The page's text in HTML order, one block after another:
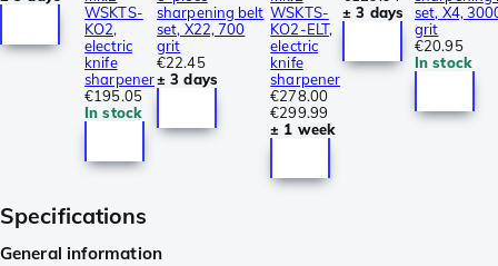
WSKTS-
KO2,
electric
knife
sharpener
€195.05
In stock
sharpening belt
set, X22, 700
grit
€22.45
± 3 days
WSKTS-
KO2-ELT,
electric
knife
sharpener
€278.00
€299.99
± 1 week
± 3 days
set, X4,
grit
€20.95
In stock
Specifications
General information